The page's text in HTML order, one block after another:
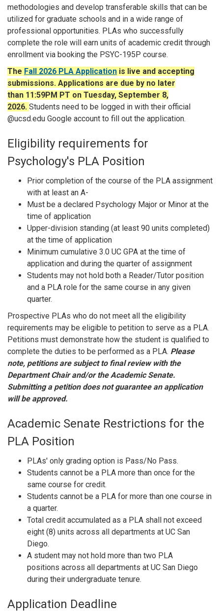
methodologies and develop transferable skills that can be
utilized for graduate schools and in a wide range of
professional opportunities. PLAs who successfully
complete the role will earn units of academic credit through
enrollment via booking the PSYC-195P course.
The Fall 2026 PLA Application is live and accepting
submissions. Applications are due by no later
than 11:59PM PT on Tuesday, September 8,
2026. Students need to be logged in with their official
@ucsd.edu Google account to fill out the application.
Eligibility requirements for
Psychology's PLA Position
Prior completion of the course of the PLA assignment
with at least an A-
Must be a declared Psychology Major or Minor at the
time of application
Upper-division standing (at least 90 units completed)
at the time of application
Minimum cumulative 3.0 UC GPA at the time of
application and during the quarter of assignment
Students may not hold both a Reader/Tutor position
and a PLA role for the same course in any given
quarter.
Prospective PLAs who do not meet all the eligibility
requirements may be eligible to petition to serve as a PLA.
Petitions must demonstrate how the student is qualified to
complete the duties to be performed as a PLA. Please
note, petitions are subject to final review with the
Department Chair and/or the Academic Senate.
Submitting a petition does not guarantee an application
will be approved.
Academic Senate Restrictions for the
PLA Position
PLAs' only grading option is Pass/No Pass.
Students cannot be a PLA more than once for the
same course for credit.
Students cannot be a PLA for more than one course in
a quarter.
Total credit accumulated as a PLA shall not exceed
eight (8) units across all departments at UC San
Diego.
A student may not hold more than two PLA
positions across all departments at UC San Diego
during their undergraduate tenure.
Application Deadline